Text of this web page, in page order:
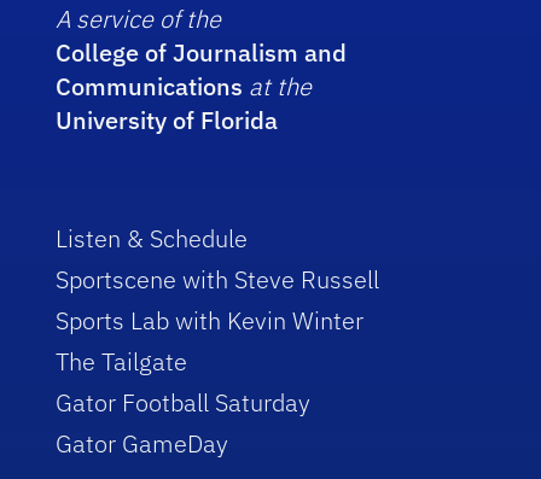
A service of the
College of Journalism and
Communications at the
University of Florida
Listen & Schedule
Sportscene with Steve Russell
Sports Lab with Kevin Winter
The Tailgate
Gator Football Saturday
Gator GameDay